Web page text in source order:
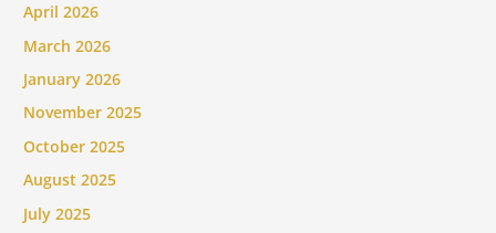
April 2026
March 2026
January 2026
November 2025
October 2025
August 2025
July 2025